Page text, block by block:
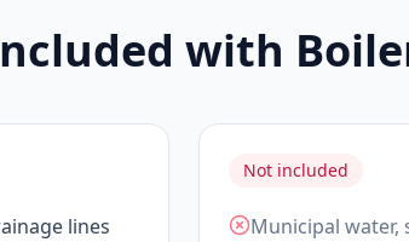
with
lines
Not included
Municipal